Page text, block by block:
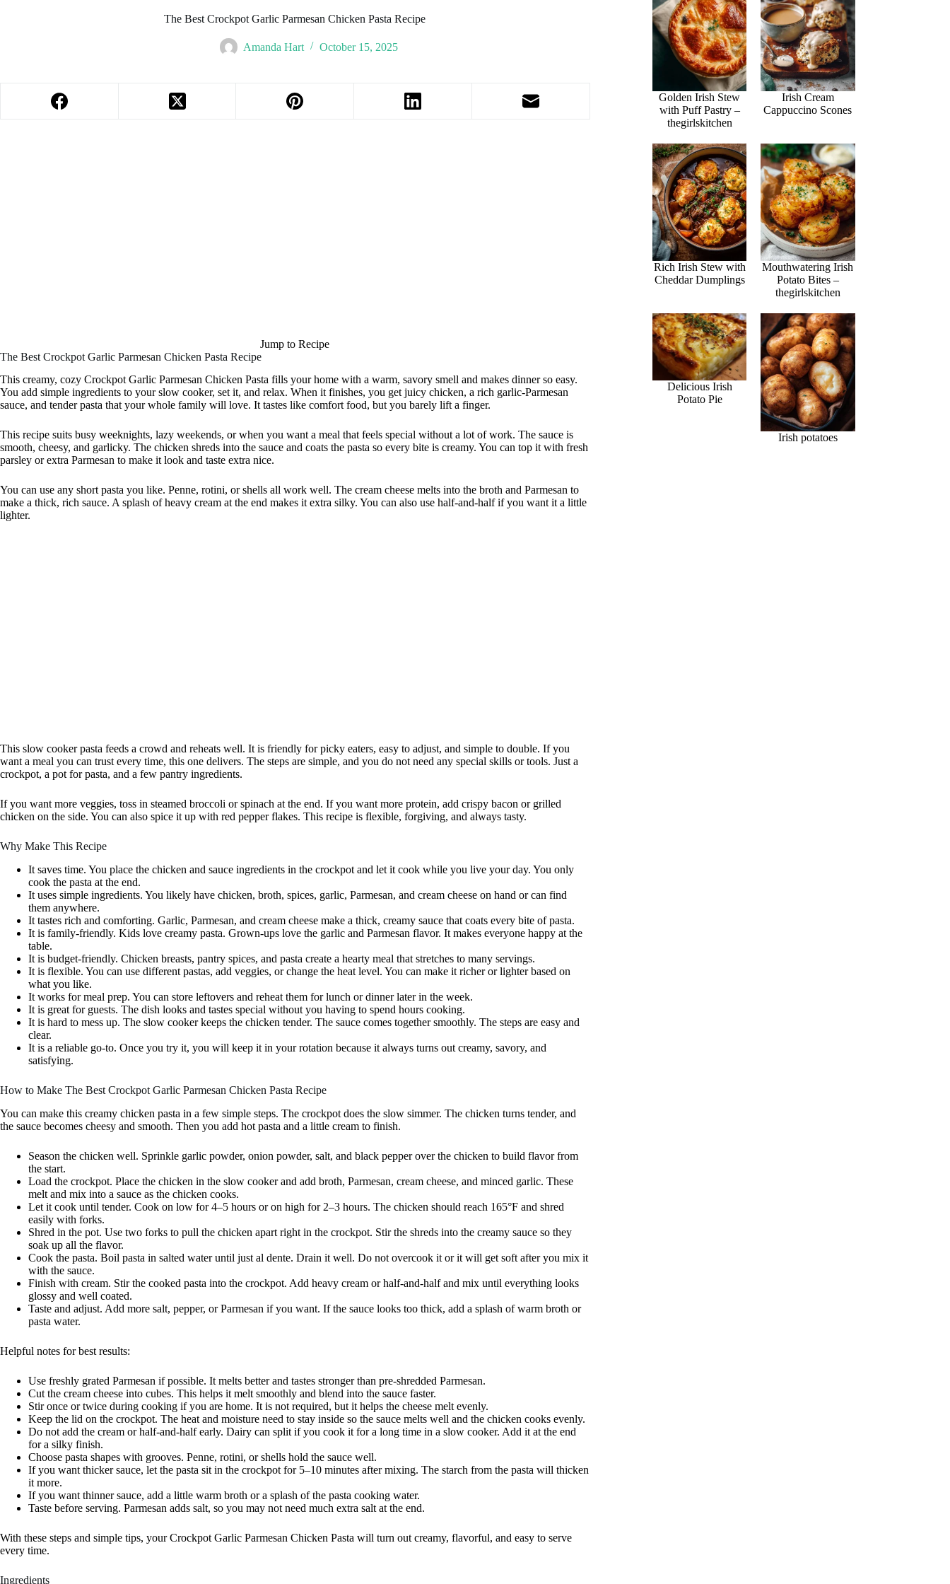
The Best Crockpot Garlic Parmesan Chicken Pasta Recipe
Amanda Hart October 15, 2025
Jump to Recipe
The Best Crockpot Garlic Parmesan Chicken Pasta Recipe
This creamy, cozy Crockpot Garlic Parmesan Chicken Pasta fills your home with a warm, savory smell and makes dinner so easy.
You add simple ingredients to your slow cooker, set it, and relax. When it finishes, you get juicy chicken, a rich garlic-Parmesan
sauce, and tender pasta that your whole family will love. It tastes like comfort food, but you barely lift a finger.
This recipe suits busy weeknights, lazy weekends, or when you want a meal that feels special without a lot of work. The sauce is
smooth, cheesy, and garlicky. The chicken shreds into the sauce and coats the pasta so every bite is creamy. You can top it with fresh
parsley or extra Parmesan to make it look and taste extra nice.
You can use any short pasta you like. Penne, rotini, or shells all work well. The cream cheese melts into the broth and Parmesan to
make a thick, rich sauce. A splash of heavy cream at the end makes it extra silky. You can also use half-and-half if you want it a little
lighter.
This slow cooker pasta feeds a crowd and reheats well. It is friendly for picky eaters, easy to adjust, and simple to double. If you
want a meal you can trust every time, this one delivers. The steps are simple, and you do not need any special skills or tools. Just a
crockpot, a pot for pasta, and a few pantry ingredients.
If you want more veggies, toss in steamed broccoli or spinach at the end. If you want more protein, add crispy bacon or grilled
chicken on the side. You can also spice it up with red pepper flakes. This recipe is flexible, forgiving, and always tasty.
Why Make This Recipe
It saves time. You place the chicken and sauce ingredients in the crockpot and let it cook while you live your day. You only
cook the pasta at the end.
It uses simple ingredients. You likely have chicken, broth, spices, garlic, Parmesan, and cream cheese on hand or can find
them anywhere.
It tastes rich and comforting. Garlic, Parmesan, and cream cheese make a thick, creamy sauce that coats every bite of pasta.
It is family-friendly. Kids love creamy pasta. Grown-ups love the garlic and Parmesan flavor. It makes everyone happy at the
table.
It is budget-friendly. Chicken breasts, pantry spices, and pasta create a hearty meal that stretches to many servings.
It is flexible. You can use different pastas, add veggies, or change the heat level. You can make it richer or lighter based on
what you like.
It works for meal prep. You can store leftovers and reheat them for lunch or dinner later in the week.
It is great for guests. The dish looks and tastes special without you having to spend hours cooking.
It is hard to mess up. The slow cooker keeps the chicken tender. The sauce comes together smoothly. The steps are easy and
clear.
It is a reliable go-to. Once you try it, you will keep it in your rotation because it always turns out creamy, savory, and
satisfying.
How to Make The Best Crockpot Garlic Parmesan Chicken Pasta Recipe
You can make this creamy chicken pasta in a few simple steps. The crockpot does the slow simmer. The chicken turns tender, and
the sauce becomes cheesy and smooth. Then you add hot pasta and a little cream to finish.
Season the chicken well. Sprinkle garlic powder, onion powder, salt, and black pepper over the chicken to build flavor from
the start.
Load the crockpot. Place the chicken in the slow cooker and add broth, Parmesan, cream cheese, and minced garlic. These
melt and mix into a sauce as the chicken cooks.
Let it cook until tender. Cook on low for 4–5 hours or on high for 2–3 hours. The chicken should reach 165°F and shred
easily with forks.
Shred in the pot. Use two forks to pull the chicken apart right in the crockpot. Stir the shreds into the creamy sauce so they
soak up all the flavor.
Cook the pasta. Boil pasta in salted water until just al dente. Drain it well. Do not overcook it or it will get soft after you mix it
with the sauce.
Finish with cream. Stir the cooked pasta into the crockpot. Add heavy cream or half-and-half and mix until everything looks
glossy and well coated.
Taste and adjust. Add more salt, pepper, or Parmesan if you want. If the sauce looks too thick, add a splash of warm broth or
pasta water.
Helpful notes for best results:
Use freshly grated Parmesan if possible. It melts better and tastes stronger than pre-shredded Parmesan.
Cut the cream cheese into cubes. This helps it melt smoothly and blend into the sauce faster.
Stir once or twice during cooking if you are home. It is not required, but it helps the cheese melt evenly.
Keep the lid on the crockpot. The heat and moisture need to stay inside so the sauce melts well and the chicken cooks evenly.
Do not add the cream or half-and-half early. Dairy can split if you cook it for a long time in a slow cooker. Add it at the end
for a silky finish.
Choose pasta shapes with grooves. Penne, rotini, or shells hold the sauce well.
If you want thicker sauce, let the pasta sit in the crockpot for 5–10 minutes after mixing. The starch from the pasta will thicken
it more.
If you want thinner sauce, add a little warm broth or a splash of the pasta cooking water.
Taste before serving. Parmesan adds salt, so you may not need much extra salt at the end.
With these steps and simple tips, your Crockpot Garlic Parmesan Chicken Pasta will turn out creamy, flavorful, and easy to serve
every time.
Ingredients
Golden Irish Stew
with Puff Pastry –
thegirlskitchen
Irish Cream
Cappuccino Scones
Rich Irish Stew with
Cheddar Dumplings
Mouthwatering Irish
Potato Bites –
thegirlskitchen
Delicious Irish
Potato Pie
Irish potatoes